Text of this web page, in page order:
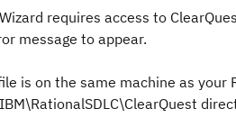
requires access to
message to appear.
is on the same machine as